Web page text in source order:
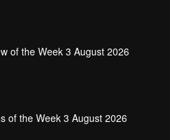
of the Week 3 August 2026
of the Week 3 August 2026